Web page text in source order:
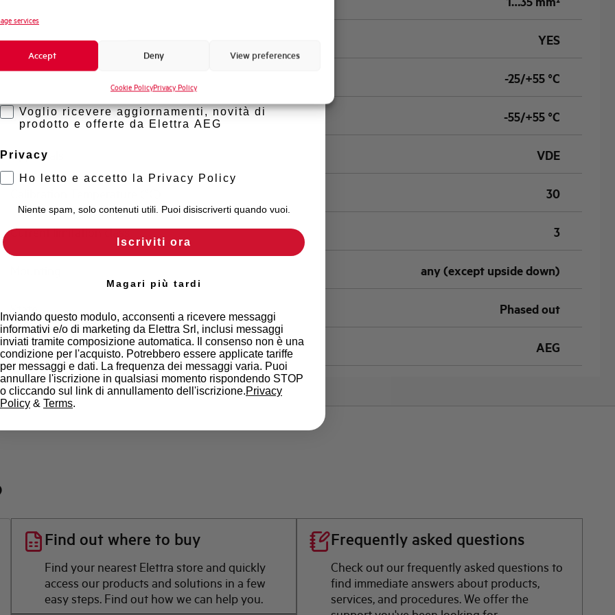
services
Accept Deny View preferences
Cookie PolicyPrivacy Policy
Isolator application according to EN 60947-2 YES
-25/+55 °C
Storage temperature -55/+55 °C
Approvals VDE
30
Current limitation class 3
any (except upside down)
State Phased out
Brand AEG
Find out where to buy
Find your nearest Elettra store and quickly
access our products and solutions in a few
easy steps. Find out how we can help you.
Frequently asked questions
Check out our frequently asked questions to
find immediate answers about products,
services, and procedures. We offer the
Novità di prodotto
Promozioni e offerte
Formazione tecnica
Voglio ricevere aggiornamenti, novità di
prodotto e offerte da Elettra AEG
Privacy
Ho letto e accetto la Privacy Policy
Niente spam, solo contenuti utili. Puoi disiscriverti quando vuoi.
Iscriviti ora
Magari più tardi
Inviando questo modulo, acconsenti a ricevere messaggi
informativi e/o di marketing da Elettra Srl, inclusi messaggi
inviati tramite composizione automatica. Il consenso non è una
condizione per l'acquisto. Potrebbero essere applicate tariffe
per messaggi e dati. La frequenza dei messaggi varia. Puoi
annullare l'iscrizione in qualsiasi momento rispondendo STOP
o cliccando sul link di annullamento dell'iscrizione.Privacy
Policy & Terms.